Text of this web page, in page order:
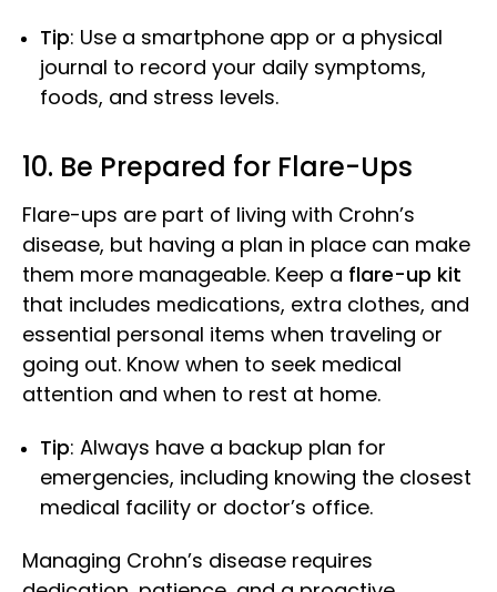
Tip: Use a smartphone app or a physical
journal to record your daily symptoms,
foods, and stress levels.
10. Be Prepared for Flare-Ups
Flare-ups are part of living with Crohn’s
disease, but having a plan in place can make
them more manageable. Keep a flare-up kit
that includes medications, extra clothes, and
essential personal items when traveling or
going out. Know when to seek medical
attention and when to rest at home.
Tip: Always have a backup plan for
emergencies, including knowing the closest
medical facility or doctor’s office.
Managing Crohn’s disease requires